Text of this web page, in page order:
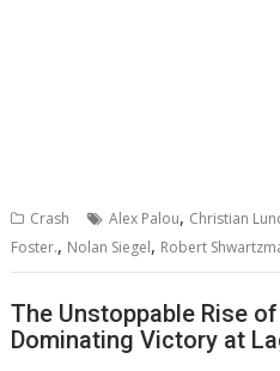
Crash Alex Palou, Christian
Foster., Nolan Siegel, Robert
The Unstoppable Rise
Dominating Victory at